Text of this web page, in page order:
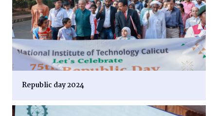
Republic day 2024